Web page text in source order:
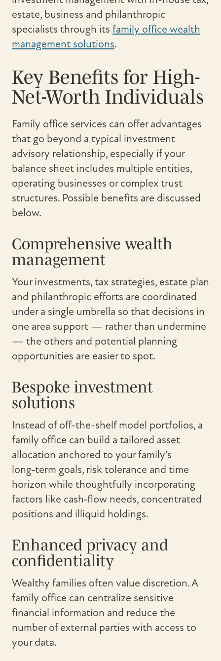
estate, business and philanthropic
specialists through its family office wealth
management solutions.
Key Benefits for High-
Net-Worth Individuals
Family office services can offer advantages
that go beyond a typical investment
advisory relationship, especially if your
balance sheet includes multiple entities,
operating businesses or complex trust
structures. Possible benefits are discussed
below.
Comprehensive wealth
management
Your investments, tax strategies, estate plan
and philanthropic efforts are coordinated
under a single umbrella so that decisions in
one area support — rather than undermine
— the others and potential planning
opportunities are easier to spot.
Bespoke investment
solutions
Instead of off-the-shelf model portfolios, a
family office can build a tailored asset
allocation anchored to your family’s
long‑term goals, risk tolerance and time
horizon while thoughtfully incorporating
factors like cash‑flow needs, concentrated
positions and illiquid holdings.
Enhanced privacy and
confidentiality
Wealthy families often value discretion. A
family office can centralize sensitive
financial information and reduce the
number of external parties with access to
your data.